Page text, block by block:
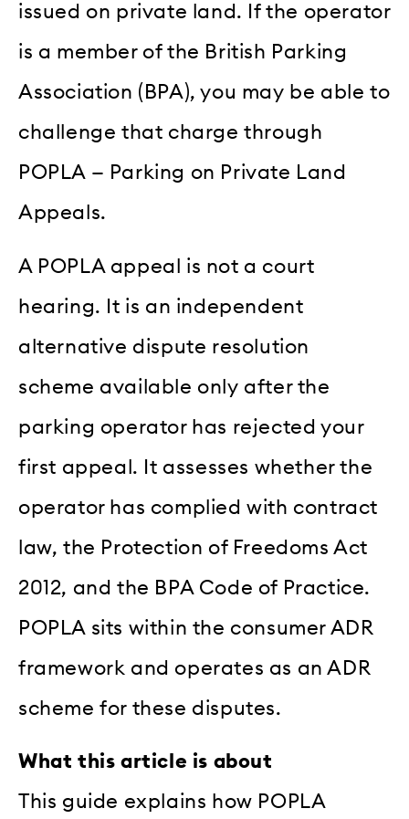
issued on private land. If the operator
is a member of the British Parking
Association (BPA), you may be able to
challenge that charge through
POPLA — Parking on Private Land
Appeals.
A POPLA appeal is not a court
hearing. It is an independent
alternative dispute resolution
scheme available only after the
parking operator has rejected your
first appeal. It assesses whether the
operator has complied with contract
law, the Protection of Freedoms Act
2012, and the BPA Code of Practice.
POPLA sits within the consumer ADR
framework and operates as an ADR
scheme for these disputes.
What this article is about
This guide explains how POPLA